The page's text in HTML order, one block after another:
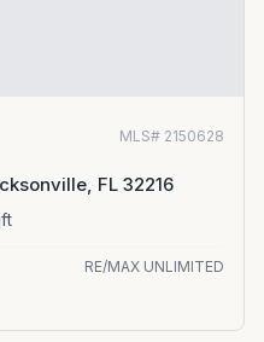
MLS# 2150628
FL 32216
RE/MAX UNLIMITED